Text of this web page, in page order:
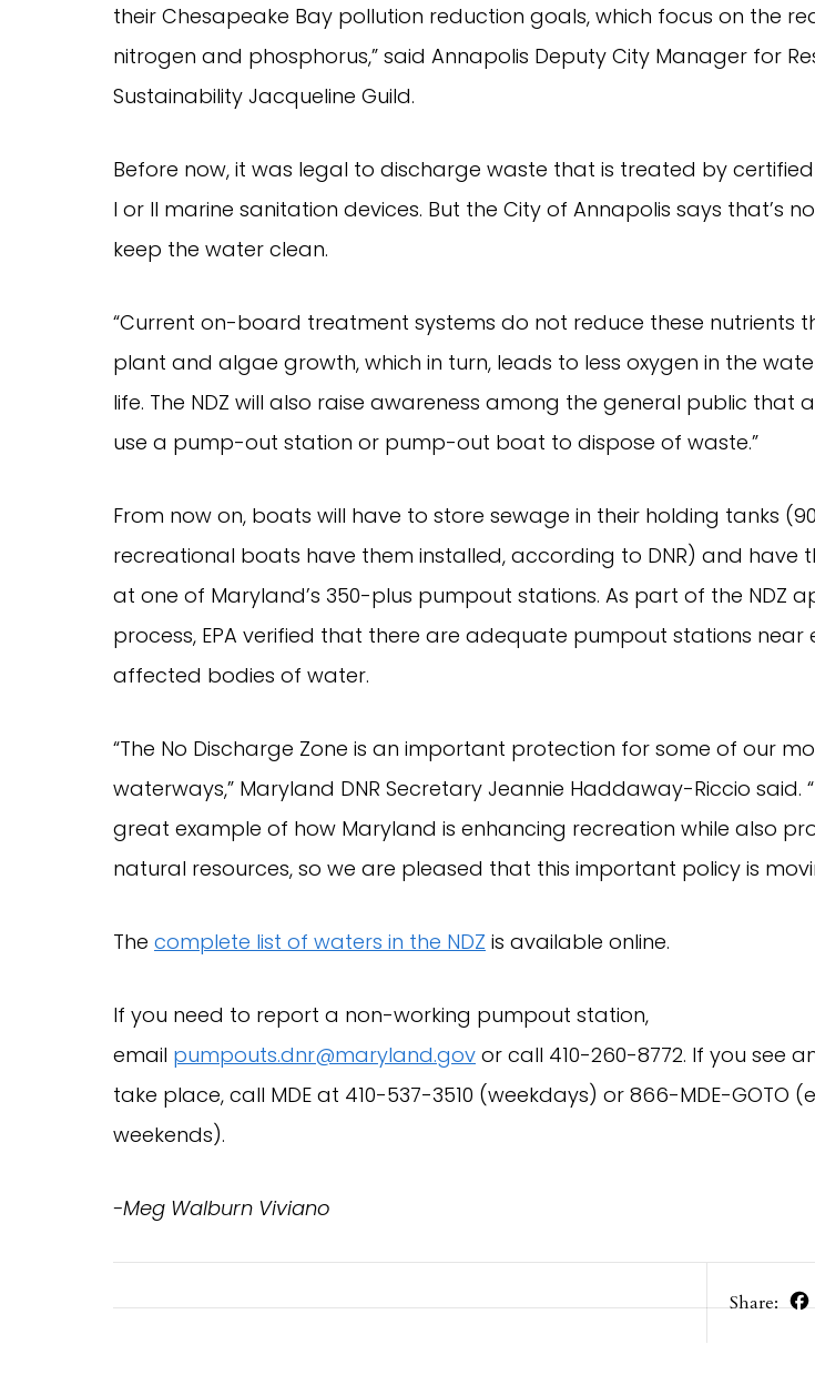
their Chesapeake Bay pollution reduction goals, which focus on the
nitrogen and phosphorus,” said Annapolis Deputy City Manager for
Sustainability Jacqueline Guild.
Before now, it was legal to discharge waste that is treated by
I or II marine sanitation devices. But the City of Annapolis says that’s
keep the water clean.
“Current on-board treatment systems do not reduce these nutrients
plant and algae growth, which in turn, leads to less oxygen in the
life. The NDZ will also raise awareness among the general public that
use a pump-out station or pump-out boat to dispose of waste.”
From now on, boats will have to store sewage in their holding tanks
recreational boats have them installed, according to DNR) and have
at one of Maryland’s 350-plus pumpout stations. As part of the NDZ
process, EPA verified that there are adequate pumpout stations near
affected bodies of water.
“The No Discharge Zone is an important protection for some of our
waterways,” Maryland DNR Secretary Jeannie Haddaway-Riccio said.
great example of how Maryland is enhancing recreation while also
natural resources, so we are pleased that this important policy is
The complete list of waters in the NDZ is available online.
If you need to report a non-working pumpout station,
email pumpouts.dnr@maryland.gov or call 410-260-8772. If you see
take place, call MDE at 410-537-3510 (weekdays) or 866-MDE-GOTO
weekends).
-Meg Walburn Viviano
Share: